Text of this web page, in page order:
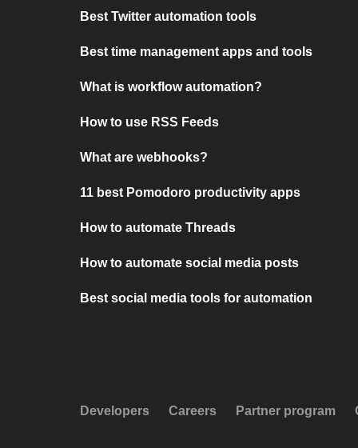
Best Twitter automation tools
Best time management apps and tools
What is workflow automation?
How to use RSS Feeds
What are webhooks?
11 best Pomodoro productivity apps
How to automate Threads
How to automate social media posts
Best social media tools for automation
Developers Careers Partner program